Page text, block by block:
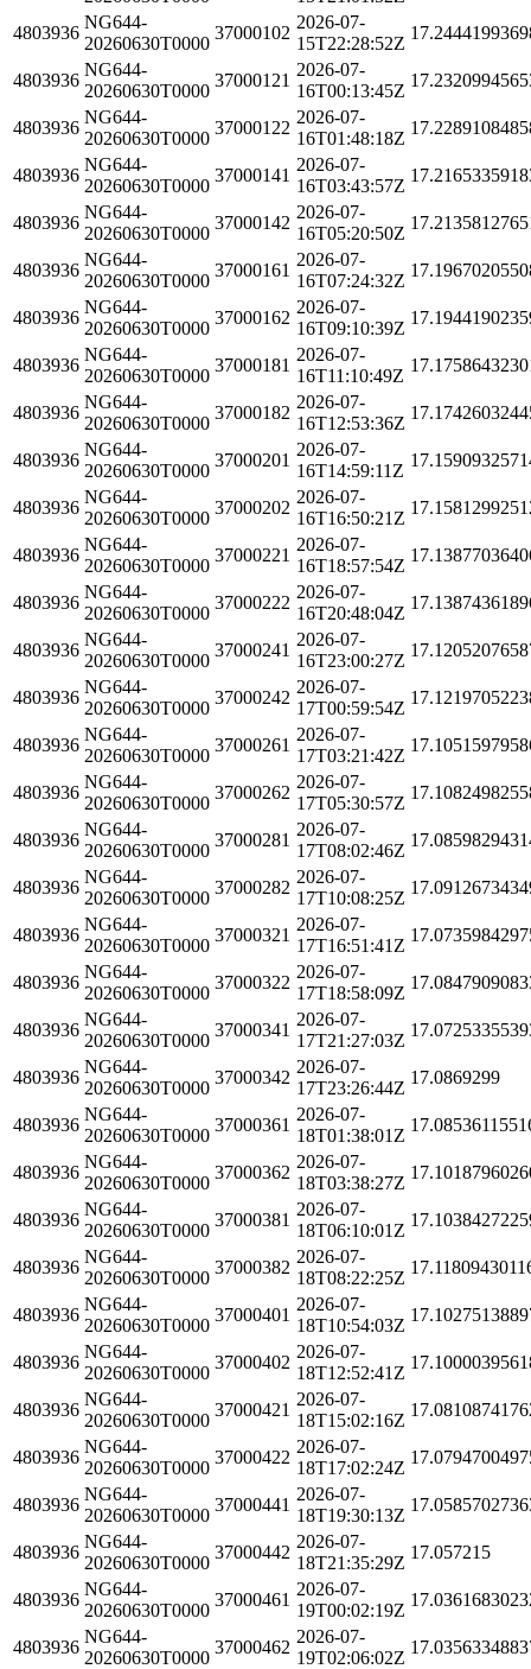
4803936
NG644-
20260630T0000
37000102
2026-07-
15T22:28:52Z
4803936
NG644-
20260630T0000
37000121
2026-07-
16T00:13:45Z
4803936
NG644-
20260630T0000
37000122
2026-07-
16T01:48:18Z
4803936
NG644-
20260630T0000
37000141
2026-07-
16T03:43:57Z
4803936
NG644-
20260630T0000
37000142
2026-07-
16T05:20:50Z
4803936
NG644-
20260630T0000
37000161
2026-07-
16T07:24:32Z
4803936
NG644-
20260630T0000
37000162
2026-07-
16T09:10:39Z
4803936
NG644-
20260630T0000
37000181
2026-07-
16T11:10:49Z
4803936
NG644-
20260630T0000
37000182
2026-07-
16T12:53:36Z
4803936
NG644-
20260630T0000
37000201
2026-07-
16T14:59:11Z
4803936
NG644-
20260630T0000
37000202
2026-07-
16T16:50:21Z
4803936
NG644-
20260630T0000
37000221
2026-07-
16T18:57:54Z
4803936
NG644-
20260630T0000
37000222
2026-07-
16T20:48:04Z
4803936
NG644-
20260630T0000
37000241
2026-07-
16T23:00:27Z
4803936
NG644-
20260630T0000
37000242
2026-07-
17T00:59:54Z
4803936
NG644-
20260630T0000
37000261
2026-07-
17T03:21:42Z
4803936
NG644-
20260630T0000
37000262
2026-07-
17T05:30:57Z
4803936
NG644-
20260630T0000
37000281
2026-07-
17T08:02:46Z
4803936
NG644-
20260630T0000
37000282
2026-07-
17T10:08:25Z
4803936
NG644-
20260630T0000
37000321
2026-07-
17T16:51:41Z
4803936
NG644-
20260630T0000
37000322
2026-07-
17T18:58:09Z
4803936
NG644-
20260630T0000
37000341
2026-07-
17T21:27:03Z
4803936
NG644-
20260630T0000
37000342
2026-07-
17T23:26:44Z
17.0869299
4803936
NG644-
20260630T0000
37000361
2026-07-
18T01:38:01Z
4803936
NG644-
20260630T0000
37000362
2026-07-
18T03:38:27Z
4803936
NG644-
20260630T0000
37000381
2026-07-
18T06:10:01Z
4803936
NG644-
20260630T0000
37000382
2026-07-
18T08:22:25Z
4803936
NG644-
20260630T0000
37000401
2026-07-
18T10:54:03Z
4803936
NG644-
20260630T0000
37000402
2026-07-
18T12:52:41Z
4803936
NG644-
20260630T0000
37000421
2026-07-
18T15:02:16Z
4803936
NG644-
20260630T0000
37000422
2026-07-
18T17:02:24Z
4803936
NG644-
20260630T0000
37000441
2026-07-
18T19:30:13Z
4803936
NG644-
20260630T0000
37000442
2026-07-
18T21:35:29Z
17.057215
4803936
NG644-
20260630T0000
37000461
2026-07-
19T00:02:19Z
4803936
NG644-
20260630T0000
37000462
2026-07-
19T02:06:02Z